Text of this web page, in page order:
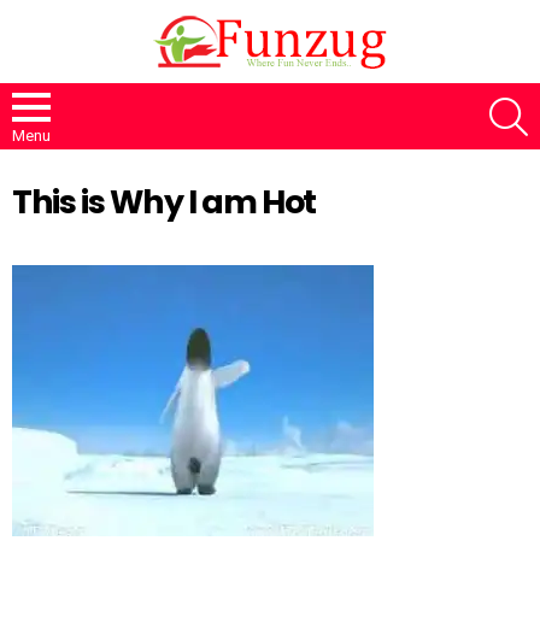
Menu
This is Why I am Hot